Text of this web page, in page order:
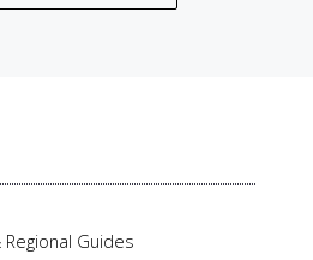
Regional Guides